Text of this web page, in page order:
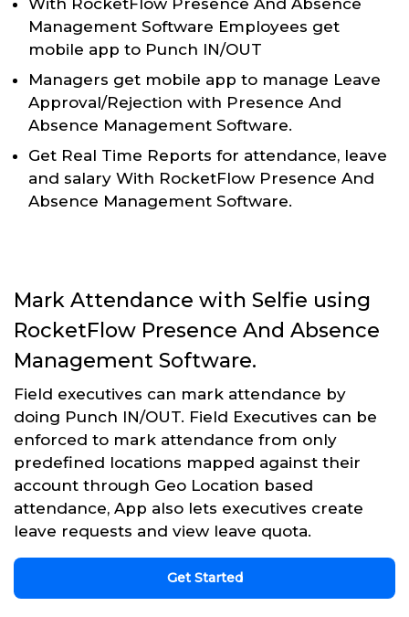
With RocketFlow Presence And Absence
Management Software Employees get
mobile app to Punch IN/OUT
Managers get mobile app to manage Leave
Approval/Rejection with Presence And
Absence Management Software.
Get Real Time Reports for attendance, leave
and salary With RocketFlow Presence And
Absence Management Software.
Mark Attendance with Selfie using
RocketFlow Presence And Absence
Management Software.
Field executives can mark attendance by
doing Punch IN/OUT. Field Executives can be
enforced to mark attendance from only
predefined locations mapped against their
account through Geo Location based
attendance, App also lets executives create
leave requests and view leave quota.
Get Started